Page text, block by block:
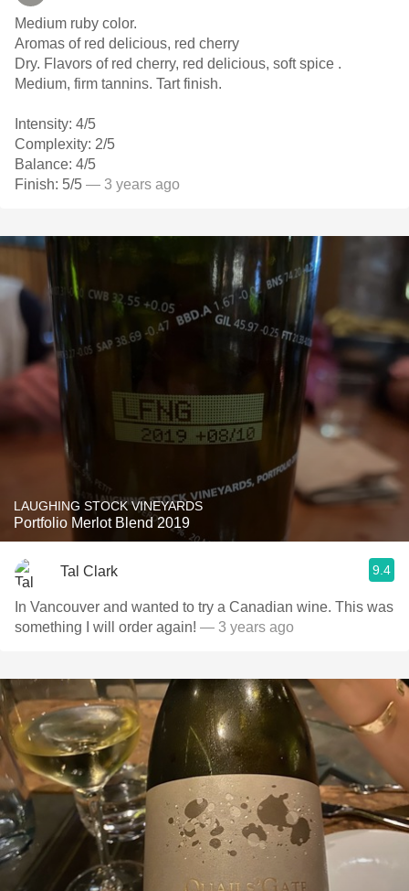
Medium ruby color.
Aromas of red delicious, red cherry
Dry. Flavors of red cherry, red delicious, soft spice .
Medium, firm tannins. Tart finish.
Intensity: 4/5
Complexity: 2/5
Balance: 4/5
Finish: 5/5 — 3 years ago
LAUGHING STOCK VINEYARDS
Portfolio Merlot Blend 2019
Tal Clark 9.4
In Vancouver and wanted to try a Canadian wine. This was
something I will order again! — 3 years ago